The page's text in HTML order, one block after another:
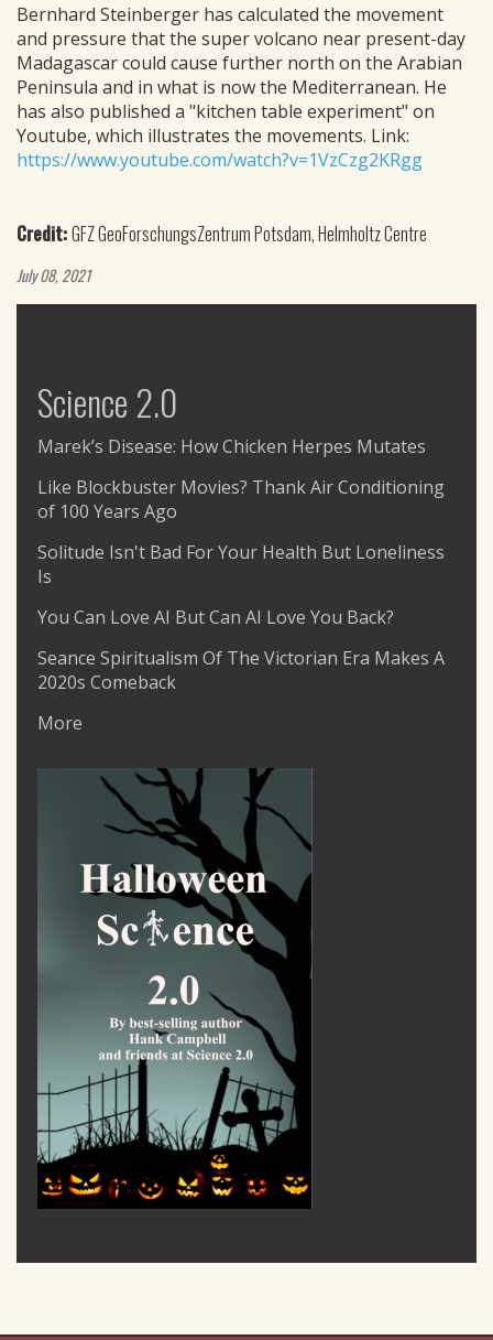
Bernhard Steinberger has calculated the movement
and pressure that the super volcano near present-day
Madagascar could cause further north on the Arabian
Peninsula and in what is now the Mediterranean. He
has also published a "kitchen table experiment" on
Youtube, which illustrates the movements. Link:
https://www.youtube.com/watch?v=1VzCzg2KRgg
Credit:GFZ GeoForschungsZentrum Potsdam, Helmholtz Centre
July 08, 2021
Science 2.0
Marek’s Disease: How Chicken Herpes Mutates
Like Blockbuster Movies? Thank Air Conditioning
of 100 Years Ago
Solitude Isn't Bad For Your Health But Loneliness
Is
You Can Love AI But Can AI Love You Back?
Seance Spiritualism Of The Victorian Era Makes A
2020s Comeback
More